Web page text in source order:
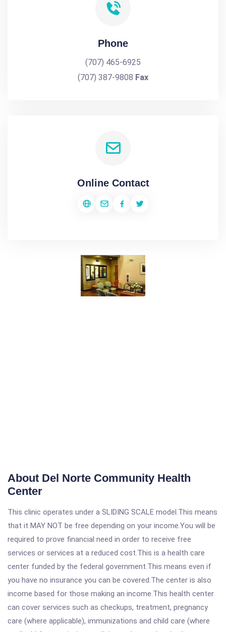
Phone
(707) 465-6925
(707) 387-9808 Fax
Online Contact
About Del Norte Community Health
Center
This clinic operates under a SLIDING SCALE model.This means
that it MAY NOT be free depending on your income.You will be
required to prove financial need in order to receive free
services or services at a reduced cost.This is a health care
center funded by the federal government.This means even if
you have no insurance you can be covered.The center is also
income based for those making an income.This health center
can cover services such as checkups, treatment, pregnancy
care (where applicable), immunizations and child care (where